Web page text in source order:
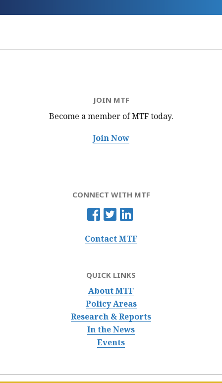
JOIN MTF
Become a member of MTFtoday.
Join Now
CONNECT WITH MTF
Contact MTF
QUICK LINKS
About MTF
Policy Areas
Research & Reports
In the News
Events